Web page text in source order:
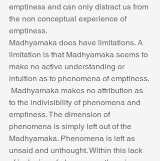
emptiness and can only distract us from
the non conceptual experience of
emptiness.
Madhyamaka does have limitations. A
limitation is that Madhyamaka seems to
make no active understanding or
intuition as to phenomena of emptiness.
Madhyamaka makes no attribution as
to the indivisibility of phenomena and
emptiness. The dimension of
phenomena is simply left out of the
Madhyamaka. Phenomena is left as
unsaid and unthought. Within this lack